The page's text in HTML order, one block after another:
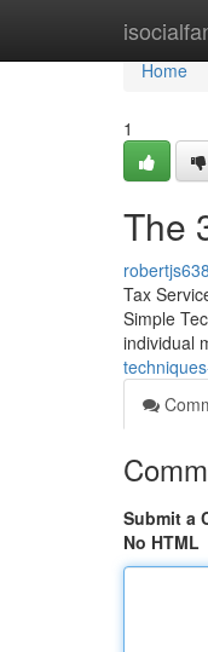
Home
Home
1
The
Tax
Simple
individual
Submit a
No HTML